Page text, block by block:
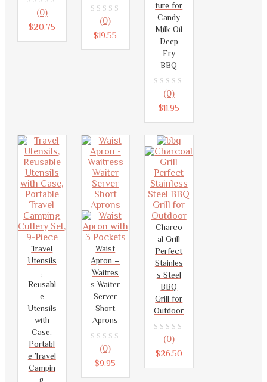
out
of
(0)
$20.75
out
of
(0)
$19.55
ture for
Candy
Milk Oil
Deep
Fry
BBQ
out
of
5
(0)
$11.95
Travel
Utensils
,
Reusabl
e
Utensils
with
Case,
Portabl
e Travel
Campin
g
Waist
Apron –
Waitres
s Waiter
Server
Short
Aprons
out
of
(0)
$9.95
Charco
al Grill
Perfect
Stainles
s Steel
BBQ
Grill for
Outdoor
out
of
(0)
$26.50